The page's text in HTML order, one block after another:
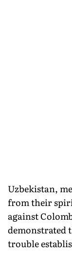
Uzbekistan,
from their
against
demonstrated
trouble